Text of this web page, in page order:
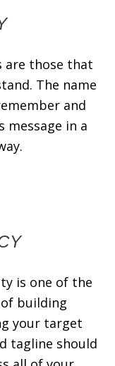
are those that
The name
and
message in a
is one of the
building
your target
tagline should